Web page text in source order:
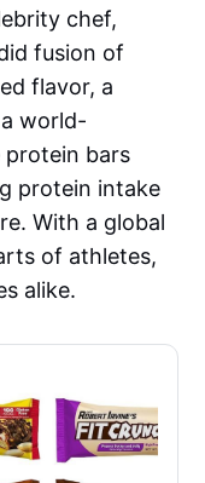
chef,
fusion of
flavor, a
world-
protein bars
protein intake
With a global
of athletes,
alike.